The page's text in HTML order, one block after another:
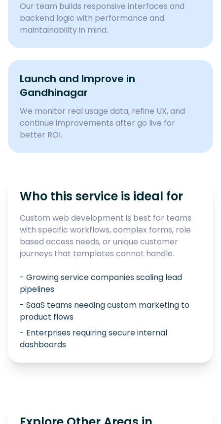
Our team builds responsive interfaces and
backend logic with performance and
maintainability in mind.
Launch and Improve in
Gandhinagar
We monitor real usage data, refine UX, and
continue improvements after go live for
better ROI.
Who this service is ideal for
Custom web development is best for teams
with specific workflows, complex forms, role
based access needs, or unique customer
journeys that templates cannot handle.
- Growing service companies scaling lead
pipelines
- SaaS teams needing custom marketing to
product flows
- Enterprises requiring secure internal
dashboards